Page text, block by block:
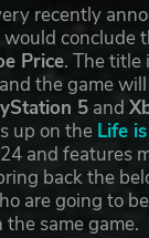
recently
would conclude
Price. The title
the game
5 and
up on the Life
and features
back the
are going to
same game.